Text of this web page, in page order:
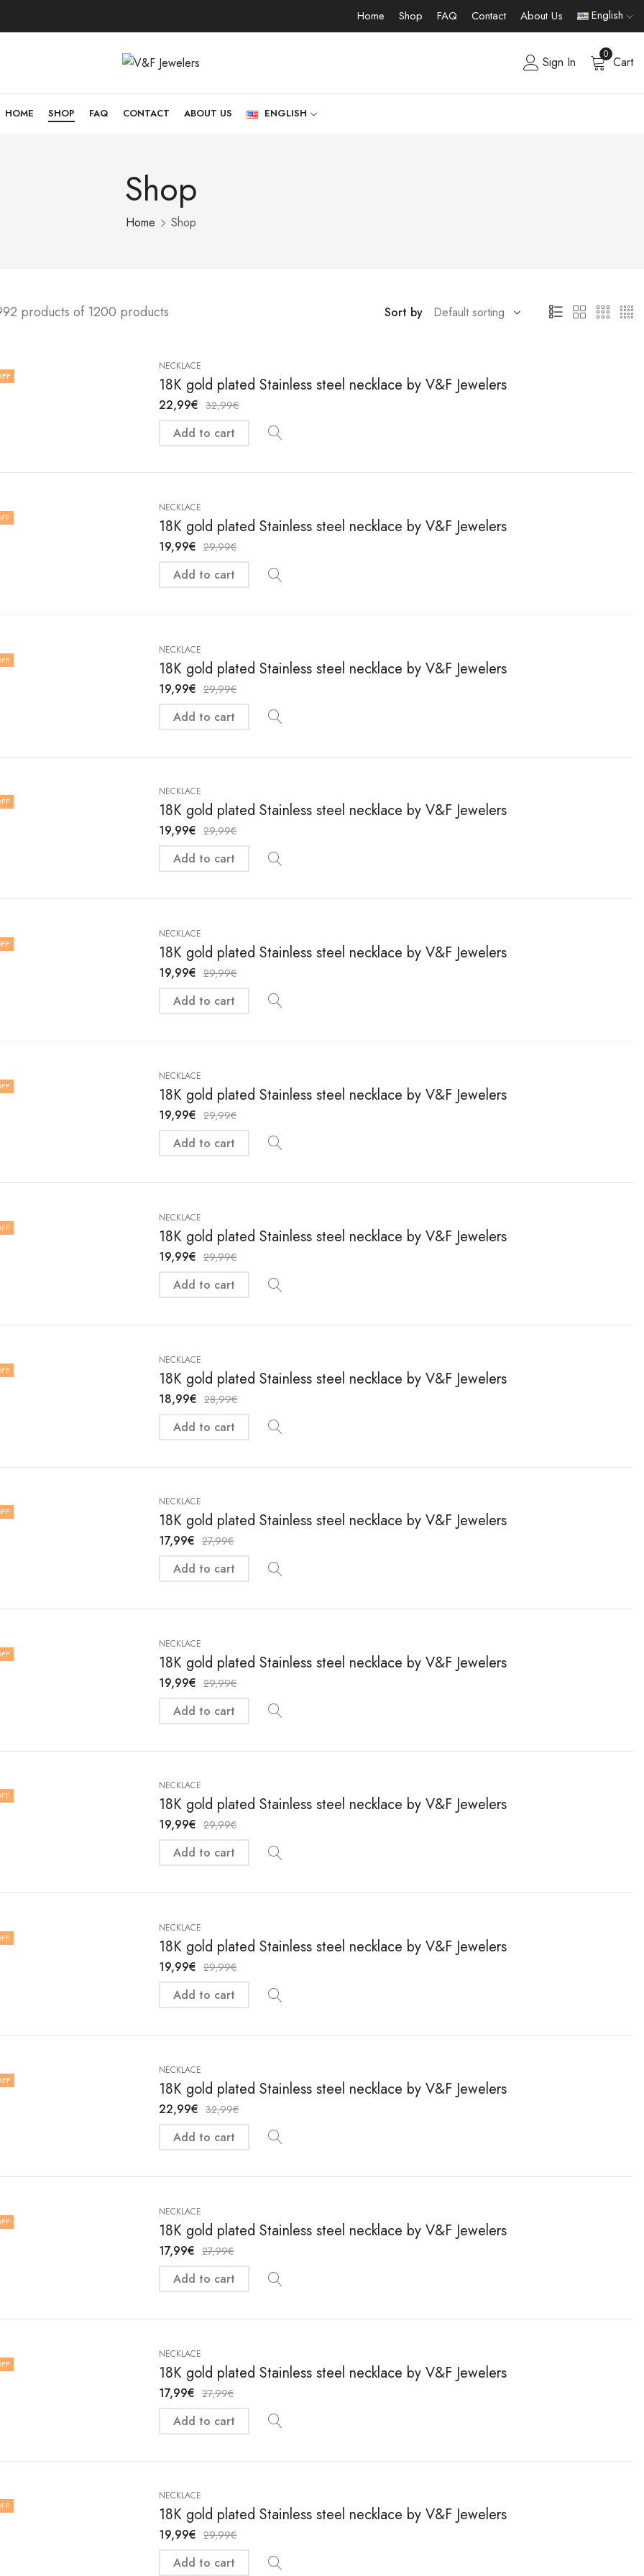
Home Shop FAQ Contact About Us English
Sign In
0
Cart
HOME SHOP FAQ CONTACT ABOUT US ENGLISH
Shop
Home Shop
products of 1200 products Sort by
NECKLACE
18K gold plated Stainless steel necklace by V&F Jewelers
22,99€ 32,99€
Add to cart
NECKLACE
18K gold plated Stainless steel necklace by V&F Jewelers
19,99€ 29,99€
Add to cart
NECKLACE
18K gold plated Stainless steel necklace by V&F Jewelers
19,99€ 29,99€
Add to cart
NECKLACE
18K gold plated Stainless steel necklace by V&F Jewelers
19,99€ 29,99€
Add to cart
NECKLACE
18K gold plated Stainless steel necklace by V&F Jewelers
19,99€ 29,99€
Add to cart
NECKLACE
18K gold plated Stainless steel necklace by V&F Jewelers
19,99€ 29,99€
Add to cart
NECKLACE
18K gold plated Stainless steel necklace by V&F Jewelers
19,99€ 29,99€
Add to cart
NECKLACE
18K gold plated Stainless steel necklace by V&F Jewelers
18,99€ 28,99€
Add to cart
NECKLACE
18K gold plated Stainless steel necklace by V&F Jewelers
17,99€ 27,99€
Add to cart
NECKLACE
18K gold plated Stainless steel necklace by V&F Jewelers
19,99€ 29,99€
Add to cart
NECKLACE
18K gold plated Stainless steel necklace by V&F Jewelers
19,99€ 29,99€
Add to cart
NECKLACE
18K gold plated Stainless steel necklace by V&F Jewelers
19,99€ 29,99€
Add to cart
NECKLACE
18K gold plated Stainless steel necklace by V&F Jewelers
22,99€ 32,99€
Add to cart
NECKLACE
18K gold plated Stainless steel necklace by V&F Jewelers
17,99€ 27,99€
Add to cart
NECKLACE
18K gold plated Stainless steel necklace by V&F Jewelers
17,99€ 27,99€
Add to cart
NECKLACE
18K gold plated Stainless steel necklace by V&F Jewelers
19,99€ 29,99€
Add to cart